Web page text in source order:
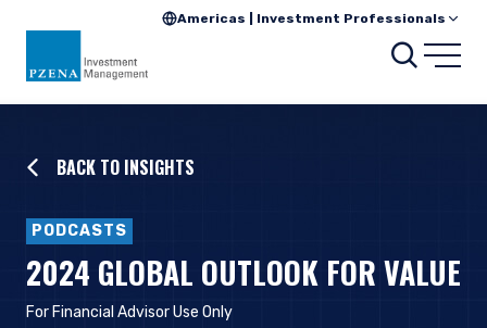
Americas | Investment Professionals
BACK TO INSIGHTS
PODCASTS
2024 GLOBAL OUTLOOK FOR VALUE
For Financial Advisor Use Only